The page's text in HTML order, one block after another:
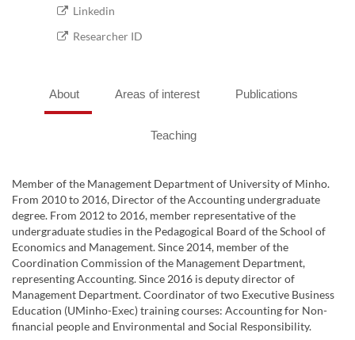
Linkedin
Researcher ID
About Areas of interest Publications
Teaching
Member of the Management Department of University of Minho.
From 2010 to 2016, Director of the Accounting undergraduate
degree. From 2012 to 2016, member representative of the
undergraduate studies in the Pedagogical Board of the School of
Economics and Management. Since 2014, member of the
Coordination Commission of the Management Department,
representing Accounting. Since 2016 is deputy director of
Management Department. Coordinator of two Executive Business
Education (UMinho-Exec) training courses: Accounting for Non-
financial people and Environmental and Social Responsibility.